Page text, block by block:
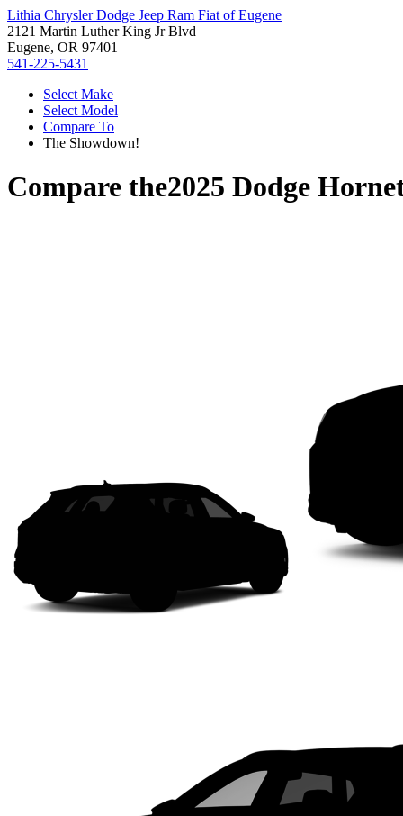
Lithia Chrysler Dodge Jeep Ram Fiat of Eugene
2121 Martin Luther King Jr Blvd
Eugene, OR 97401
541-225-5431
Select Make
Select Model
Compare To
The Showdown!
Compare the2025 Dodge